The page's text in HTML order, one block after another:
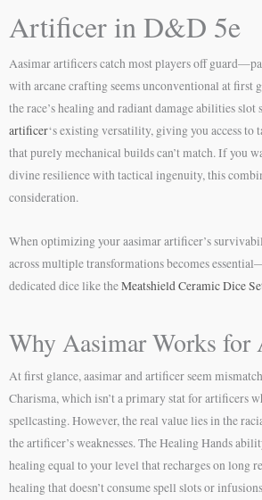
Artificer in D&D 5e
Aasimar artificers catch most players off
with arcane crafting seems unconventional at first
the race’s healing and radiant damage abilities slot
artificer‘s existing versatility, giving you access to
that purely mechanical builds can’t match. If you
divine resilience with tactical ingenuity, this
consideration.
When optimizing your aasimar artificer’s
across multiple transformations becomes
dedicated dice like theMeatshield Ceramic Dice
Why Aasimar Works
At first glance, aasimar and artificer seem
Charisma, which isn’t a primary stat for artificers
spellcasting. However, the real value lies in the
the artificer’s weaknesses. The Healing Hands
healing equal to your level that recharges on long
healing that doesn’t consume spell slots or